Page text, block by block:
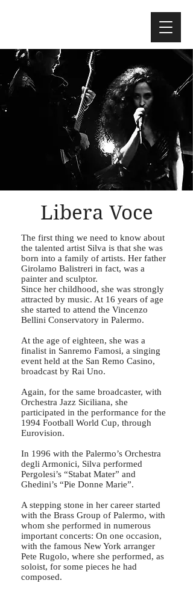
Libera Voce
The first thing we need to know about
the talented artist Silva is that she was
born into a family of artists. Her father
Girolamo Balistreri in fact, was a
painter and sculptor.
Since her childhood, she was strongly
attracted by music. At 16 years of age
she started to attend the Vincenzo
Bellini Conservatory in Palermo.
At the age of eighteen, she was a
finalist in Sanremo Famosi, a singing
event held at the San Remo Casino,
broadcast by Rai Uno.
Again, for the same broadcaster, with
Orchestra Jazz Siciliana, she
participated in the performance for the
1994 Football World Cup, through
Eurovision.
In 1996 with the Palermo’s Orchestra
degli Armonici, Silva performed
Pergolesi’s “Stabat Mater” and
Ghedini’s “Pie Donne Marie”.
A stepping stone in her career started
with the Brass Group of Palermo, with
whom she performed in numerous
important concerts: On one occasion,
with the famous New York arranger
Pete Rugolo, where she performed, as
soloist, for some pieces he had
composed.